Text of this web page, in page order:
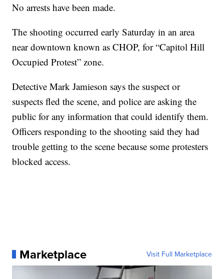
No arrests have been made.
The shooting occurred early Saturday in an area
near downtown known as CHOP, for “Capitol Hill
Occupied Protest” zone.
Detective Mark Jamieson says the suspect or
suspects fled the scene, and police are asking the
public for any information that could identify them.
Officers responding to the shooting said they had
trouble getting to the scene because some protesters
blocked access.
Marketplace Visit Full Marketplace